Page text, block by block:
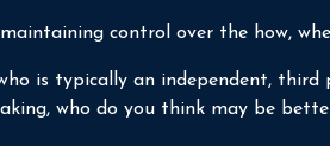
control over the how,
is typically an independent,
who do you think may be